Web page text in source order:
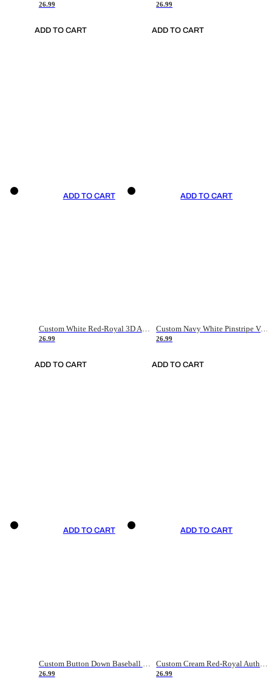
26.99
ADD TO CART
26.99
ADD TO CART
ADD TO CART
Custom White Red-Royal 3D American Flag Fashion Authentic Baseball Jersey
26.99
ADD TO CART
ADD TO CART
Custom Navy White Pinstripe Vintage Usa Flag-Cream Authentic Baseball Jersey
26.99
ADD TO CART
ADD TO CART
26.99
ADD TO CART
26.99